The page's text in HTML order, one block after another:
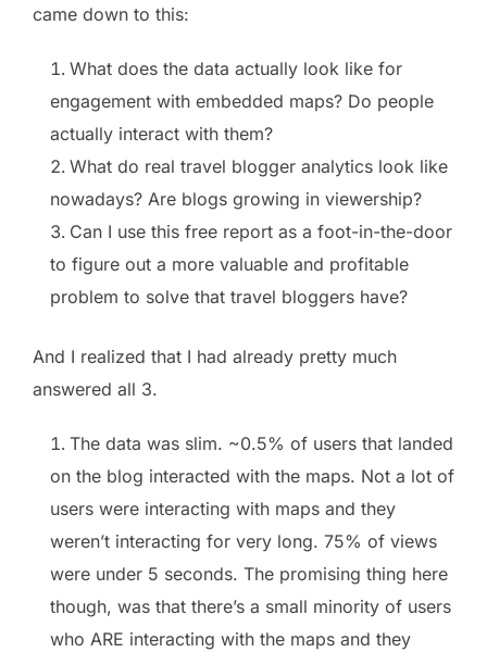
came down to this:
What does the data actually look like for
engagement with embedded maps? Do people
actually interact with them?
What do real travel blogger analytics look like
nowadays? Are blogs growing in viewership?
Can I use this free report as a foot-in-the-door
to figure out a more valuable and profitable
problem to solve that travel bloggers have?
And I realized that I had already pretty much
answered all 3.
The data was slim. ~0.5% of users that landed
on the blog interacted with the maps. Not a lot of
users were interacting with maps and they
weren’t interacting for very long. 75% of views
were under 5 seconds. The promising thing here
though, was that there’s a small minority of users
who ARE interacting with the maps and they